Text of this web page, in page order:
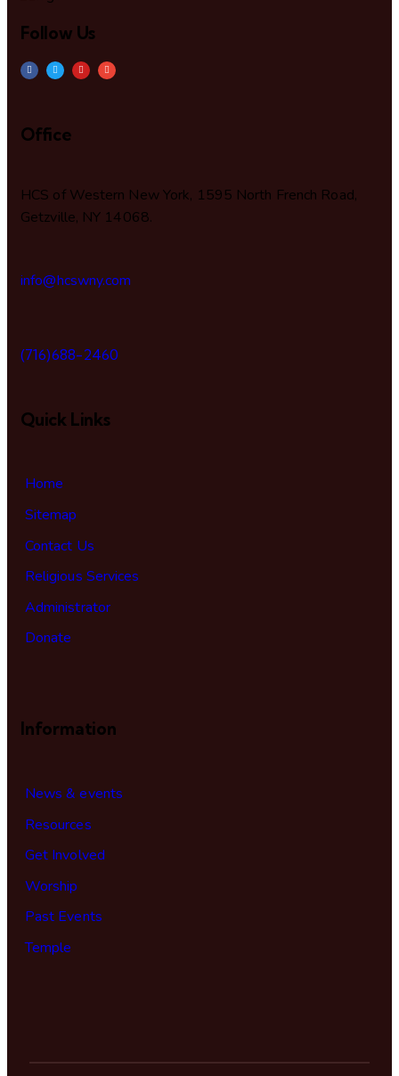
Follow Us
Office
HCS of Western New York, 1595 North French Road,
Getzville, NY 14068.
info@hcswny.com
(716)688-2460
Quick Links
Home
Sitemap
Contact Us
Religious Services
Administrator
Donate
Information
News & events
Resources
Get Involved
Worship
Past Events
Temple